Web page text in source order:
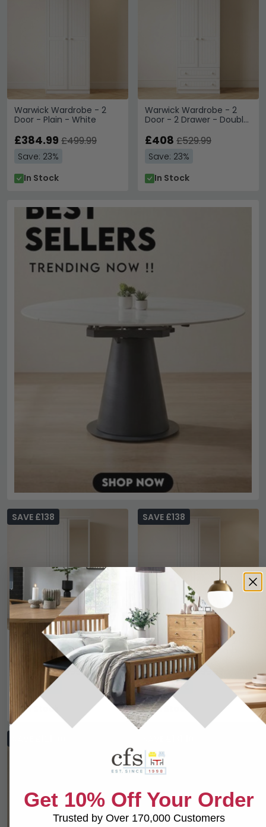
Warwick Wardrobe - 2
Door - Plain - White
£384.99 £499.99
Save: 23%
In Stock
Warwick Wardrobe - 2
Door - 2 Drawer - Double
£408 £529.99
Save: 23%
In Stock
Warwick Wardrobe - 2
Door - 1 Mirror - White
SAVE £138
£461.99£599.99
Save: 23%
In Stock
Warwick Wardrobe - 2
Door - 1 Mirror - Combi -
White
SAVE £138
£461.99£599.99
Save: 23%
In Stock
Get 10% Off Your Order
Trusted by Over 170,000 Customers